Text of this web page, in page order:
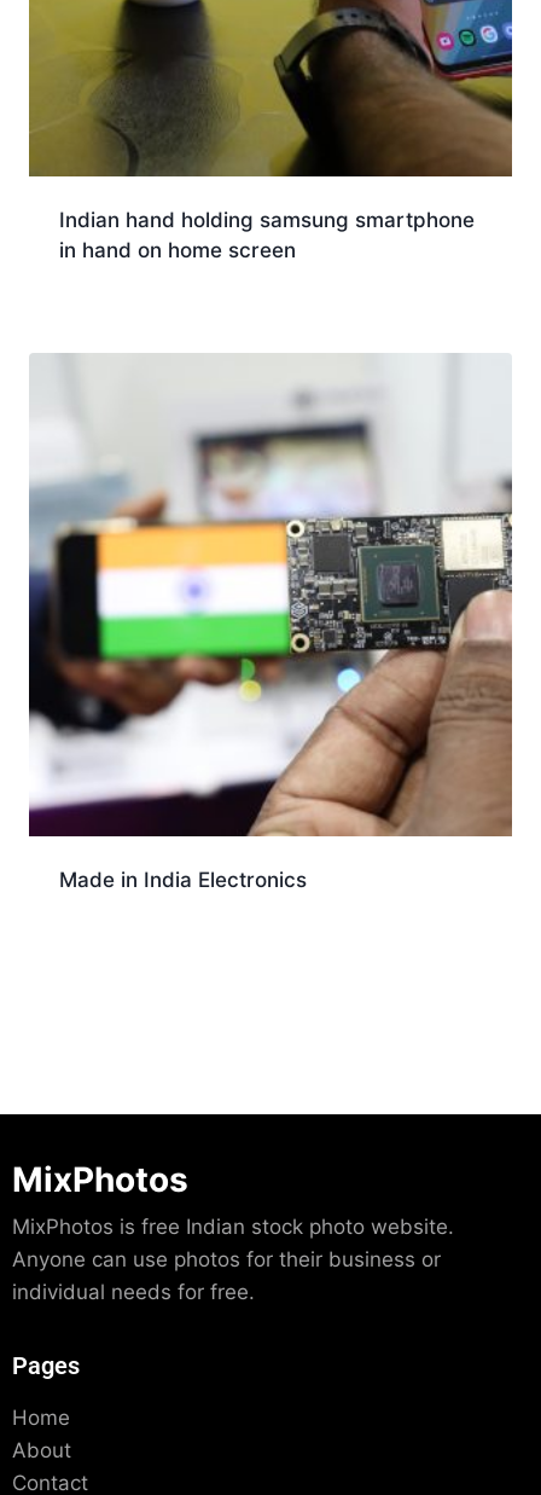
Indian hand holding samsung smartphone
in hand on home screen
Made in India Electronics
MixPhotos
MixPhotos is free Indian stock photo website.
Anyone can use photos for their business or
individual needs for free.
Pages
Home
About
Contact